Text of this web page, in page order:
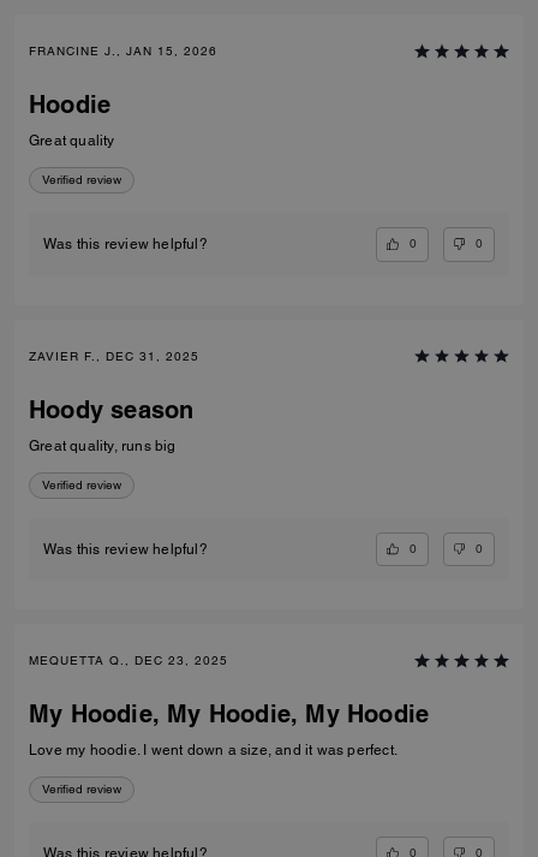
FRANCINE J., JAN 15, 2026
Hoodie
Great quality
Verified review
Was this review helpful? 0 0
ZAVIER F., DEC 31, 2025
Hoody season
Great quality, runs big
Verified review
Was this review helpful? 0 0
MEQUETTA Q., DEC 23, 2025
My Hoodie, My Hoodie, My Hoodie
Love my hoodie. I went down a size, and it was perfect.
Verified review
0 0